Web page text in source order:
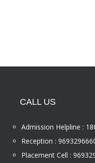
CALL US
Admission Helpline :
Reception :
Placement Cell :